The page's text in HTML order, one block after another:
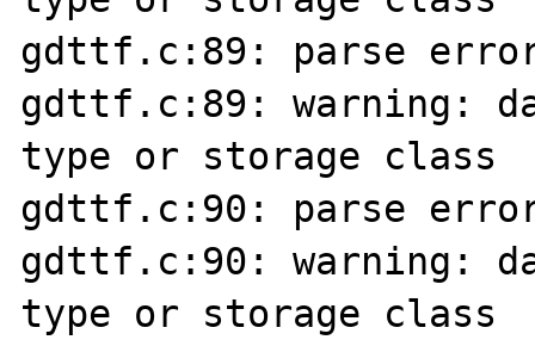
gdttf.c:89: parse
gdttf.c:89: warning:
type or storage class
gdttf.c:90: parse
gdttf.c:90: warning:
type or storage class